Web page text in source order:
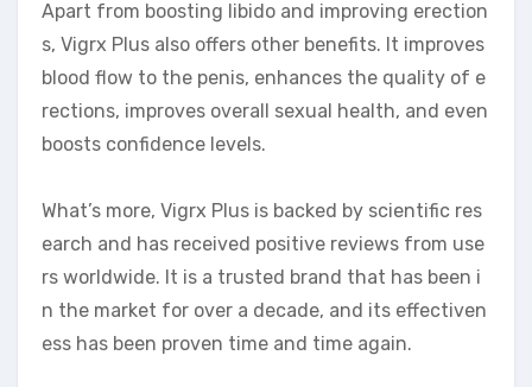
Apart from boosting libido and improving erection
s, Vigrx Plus also offers other benefits. It improves
blood flow to the penis, enhances the quality of e
rections, improves overall sexual health, and even
boosts confidence levels.
What’s more, Vigrx Plus is backed by scientific res
earch and has received positive reviews from use
rs worldwide. It is a trusted brand that has been i
n the market for over a decade, and its effectiven
ess has been proven time and time again.